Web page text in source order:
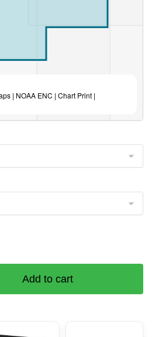
| NOAA ENC | Chart Print |
Add to cart